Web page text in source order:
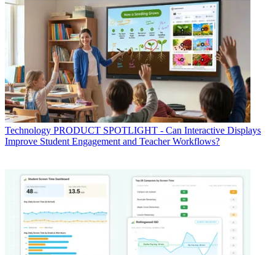
Technology PRODUCT SPOTLIGHT - Can Interactive Displays
Improve Student Engagement and Teacher Workflows?